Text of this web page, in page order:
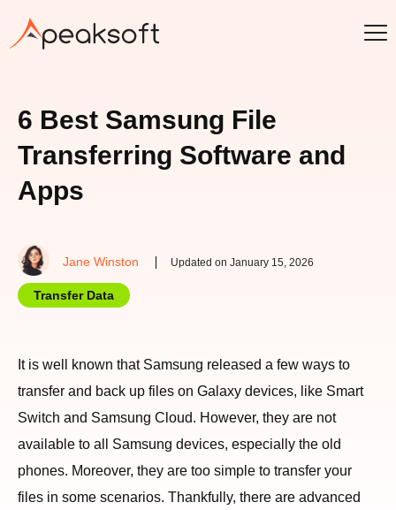
6 Best Samsung File
Transferring Software and
Apps
Jane Winston Updated on January 15, 2026
Transfer Data
It is well known that Samsung released a few ways to
transfer and back up files on Galaxy devices, like Smart
Switch and Samsung Cloud. However, they are not
available to all Samsung devices, especially the old
phones. Moreover, they are too simple to transfer your
files in some scenarios. Thankfully, there are advanced